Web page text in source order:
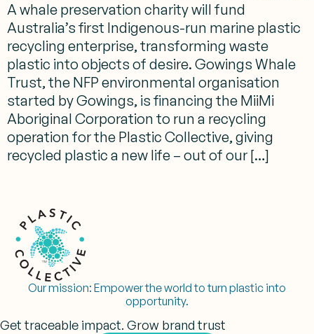
A whale preservation charity will fund
Australia’s first Indigenous-run marine plastic
recycling enterprise, transforming waste
plastic into objects of desire. Gowings Whale
Trust, the NFP environmental organisation
started by Gowings, is financing the MiiMi
Aboriginal Corporation to run a recycling
operation for the Plastic Collective, giving
recycled plastic a new life – out of our […]
Our mission: Empower the world to turn plastic into
opportunity.
Get traceable impact. Grow brand trust